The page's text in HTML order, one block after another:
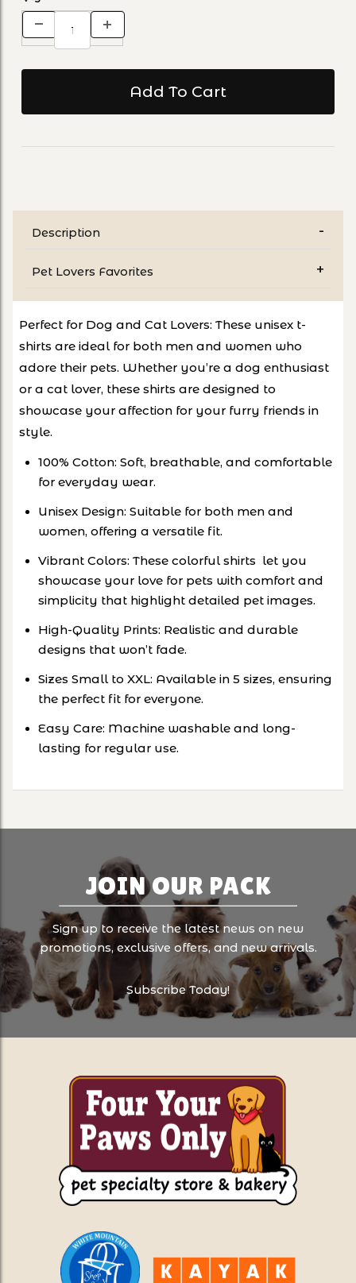
Description
Pet Lovers Favorites
Perfect for Dog and Cat Lovers: These unisex t-
shirts are ideal for both men and women who
adore their pets. Whether you’re a dog enthusiast
or a cat lover, these shirts are designed to
showcase your affection for your furry friends in
style.
100% Cotton: Soft, breathable, and comfortable
for everyday wear.
Unisex Design: Suitable for both men and
women, offering a versatile fit.
Vibrant Colors: These colorful shirts let you
showcase your love for pets with comfort and
simplicity that highlight detailed pet images.
High-Quality Prints: Realistic and durable
designs that won’t fade.
Sizes Small to XXL: Available in 5 sizes, ensuring
the perfect fit for everyone.
Easy Care: Machine washable and long-
lasting for regular use.
JOIN OUR PACK
Sign up to receive the latest news on new
promotions, exclusive offers, and new arrivals.
Subscribe Today!